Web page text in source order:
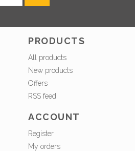
PRODUCTS
All products
New products
Offers
RSS feed
ACCOUNT
Register
My orders